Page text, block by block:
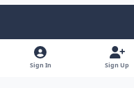
Light ModeDark ModeSystem Preference
Sign In Sign Up